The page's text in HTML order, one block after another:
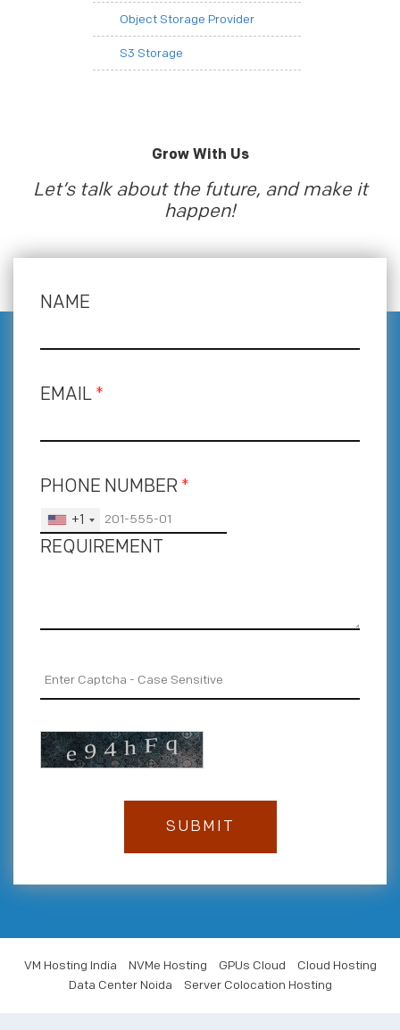
Object Storage Provider
S3 Storage
Grow With Us
Let’s talk about the future, and make it
happen!
NAME
EMAIL *
PHONE NUMBER *
+1
REQUIREMENT
VM Hosting India NVMe Hosting GPUs Cloud
Cloud Hosting
Data Center Noida
Server Colocation Hosting